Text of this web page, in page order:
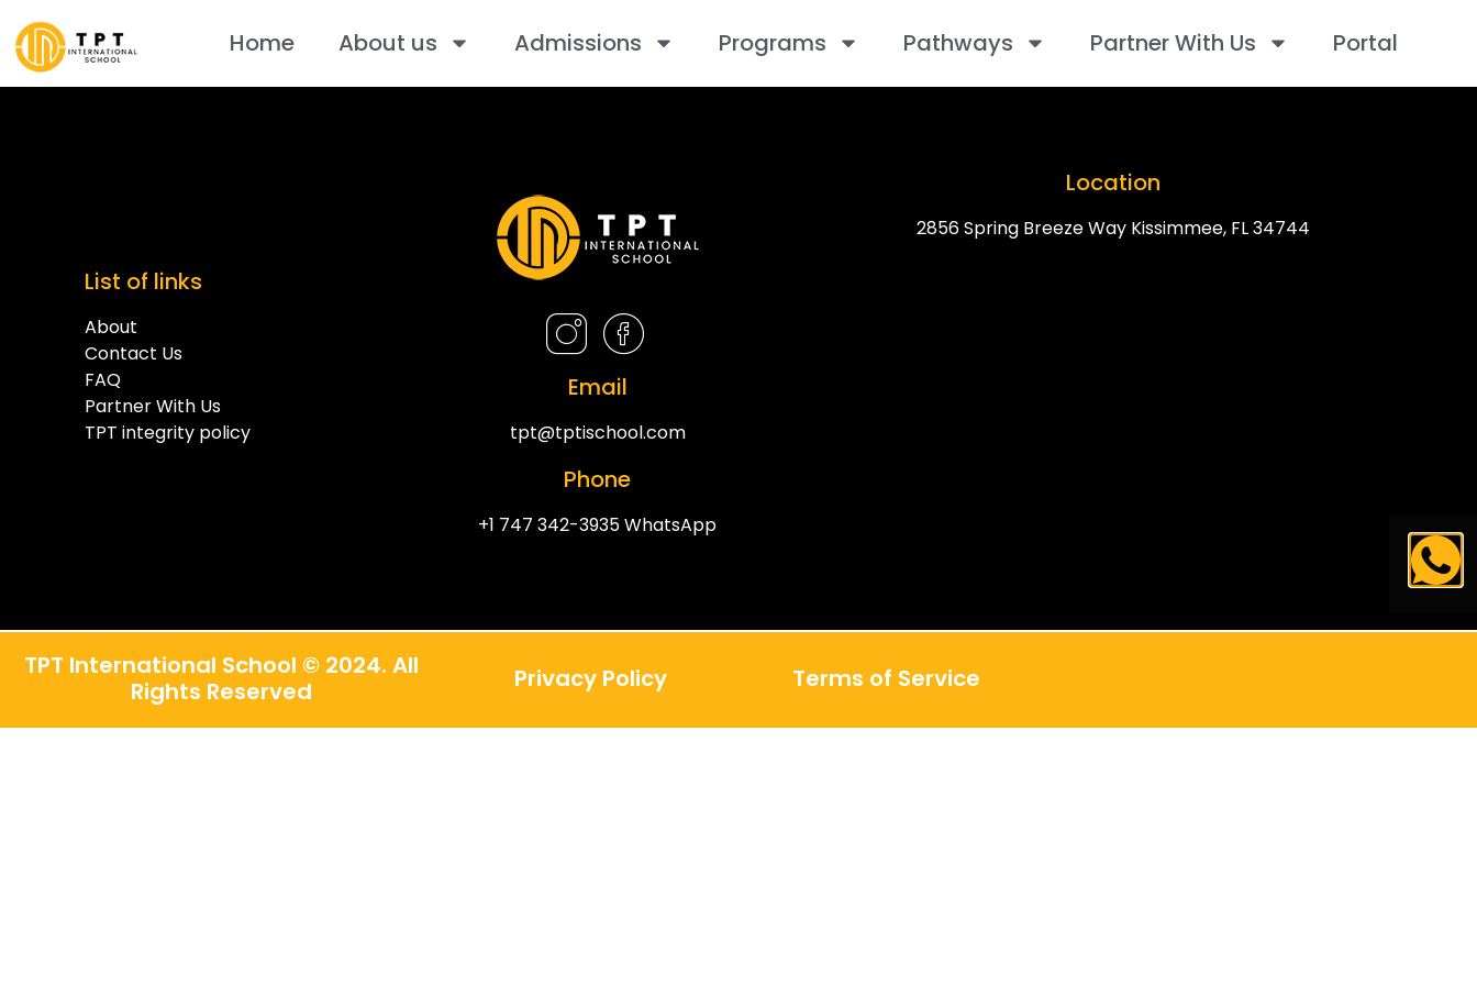
Home About us Admissions Programs Pathways Partner With Us Portal
List of links
About
Contact Us
FAQ
Partner With Us
TPT integrity policy
Email
tpt@tptischool.com
Phone
+1 747 342-3935 WhatsApp
Location
2856 Spring Breeze Way Kissimmee, FL 34744
TPT International School © 2024. All
Rights Reserved
Privacy Policy Terms of Service